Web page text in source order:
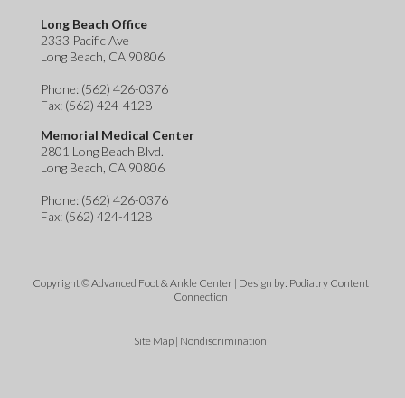
Long Beach Office
2333 Pacific Ave
Long Beach, CA 90806
Phone: (562) 426-0376
Fax: (562) 424-4128
Memorial Medical Center
2801 Long Beach Blvd.
Long Beach, CA 90806
Phone: (562) 426-0376
Fax: (562) 424-4128
Copyright © Advanced Foot & Ankle Center | Design by: Podiatry Content
Connection
Site Map | Nondiscrimination